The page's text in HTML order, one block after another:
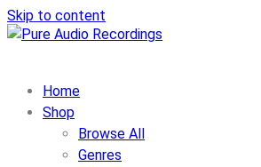
Skip to content
Home
Shop
Browse All
Genres